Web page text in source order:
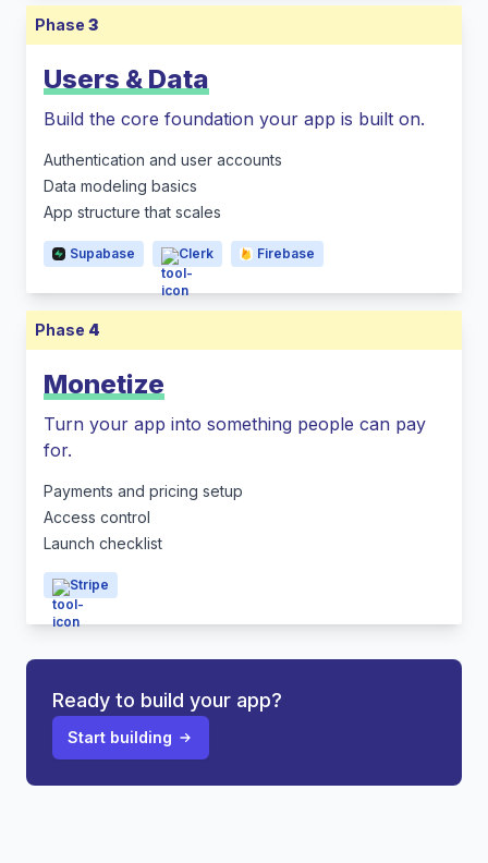
Phase 3
Users & Data
Build the core foundation your app is built on.
Authentication and user accounts
Data modeling basics
App structure that scales
Supabase Clerk Firebase
Phase 4
Monetize
Turn your app into something people can pay
for.
Payments and pricing setup
Access control
Launch checklist
Stripe
Ready to build your app?
Start building